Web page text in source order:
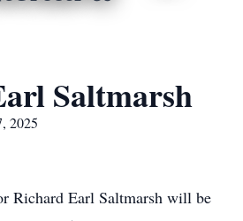
Saltmarsh
2025
Richard Earl Saltmarsh will be